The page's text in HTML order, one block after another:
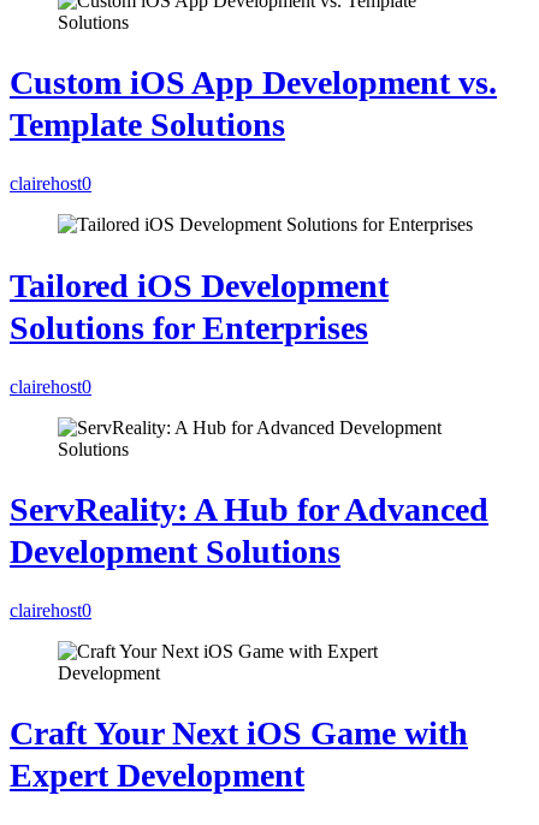
Custom iOS App Development vs.
Template Solutions
clairehost0
Tailored iOS Development
Solutions for Enterprises
clairehost0
ServReality: A Hub for Advanced
Development Solutions
clairehost0
Craft Your Next iOS Game with
Expert Development